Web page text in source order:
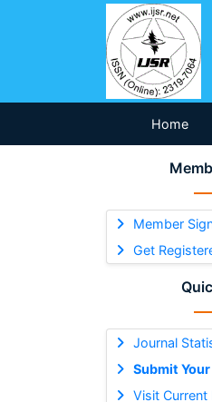
Home
Member
Get
Journal
Submit
Visit Current